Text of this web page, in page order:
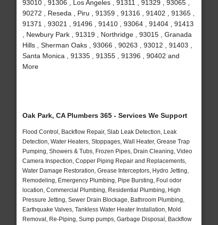
93010 , 91306 , Los Angeles , 91311 , 91329 , 93065 ,
90272 , Reseda , Piru , 91359 , 91316 , 91402 , 91365 ,
91371 , 93021 , 91496 , 91410 , 93064 , 91404 , 91413
, Newbury Park , 91319 , Northridge , 93015 , Granada
Hills , Sherman Oaks , 93066 , 90263 , 93012 , 91403 ,
Santa Monica , 91335 , 91355 , 91396 , 90402 and
More
Oak Park, CA Plumbers 365 - Services We Support
Flood Control, Backflow Repair, Slab Leak Detection, Leak
Detection, Water Heaters, Stoppages, Wall Heater, Grease Trap
Pumping, Showers & Tubs, Frozen Pipes, Drain Cleaning, Video
Camera Inspection, Copper Piping Repair and Replacements,
Water Damage Restoration, Grease Interceptors, Hydro Jetting,
Remodeling, Emergency Plumbing, Pipe Bursting, Foul odor
location, Commercial Plumbing, Residential Plumbing, High
Pressure Jetting, Sewer Drain Blockage, Bathroom Plumbing,
Earthquake Valves, Tankless Water Heater Installation, Mold
Removal, Re-Piping, Sump pumps, Garbage Disposal, Backflow